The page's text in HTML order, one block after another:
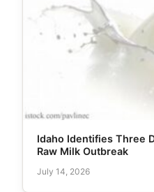
Idaho Identifies Three
Raw Milk Outbreak
July 14, 2026